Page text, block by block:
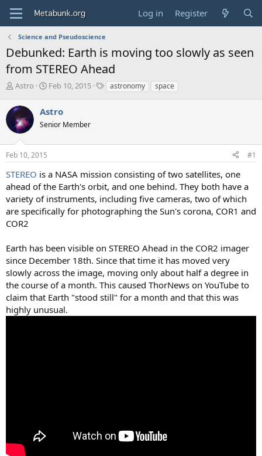
Log in Register
Science and Pseudoscience
Debunked: Earth is moving too slowly as seen
from STEREO Ahead
T
r
e
a
s
t
a
r
t
e
r
Astro
S
r
t
a
Feb 10, 2015
Tastronomy space
Astro
Senior Member
Feb 10, 2015 #1
STEREO is a NASA mission consisting of two satellites, one
ahead of the Earth's orbit, and one behind. They both have a
variety of instruments, including five cameras, two of which
are specifically for photographing the Sun's corona, COR1 and
COR2
Earth has been visible on STEREO Ahead in the COR2 imager
since December 18th. Since that time it has moved very
slowly across the image, moving only about half a degree in
the course of a month. This caused ThorNews on YouTube to
claim that Earth "stood still" for a month and that this was
highly unusual.